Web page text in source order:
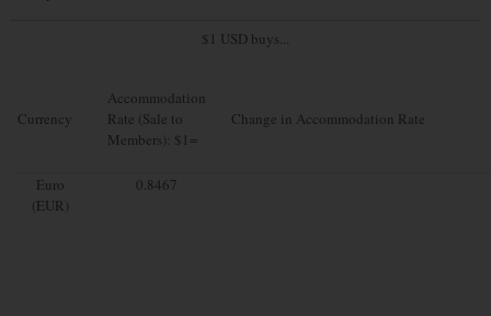
$1 USD buys...
Currency
Accommodation
Rate (Sale to
Members): $1=
Change in Accommodation Rate
Euro
(EUR)
0.8467